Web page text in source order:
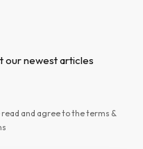
our newest articles
read and agree to the terms &